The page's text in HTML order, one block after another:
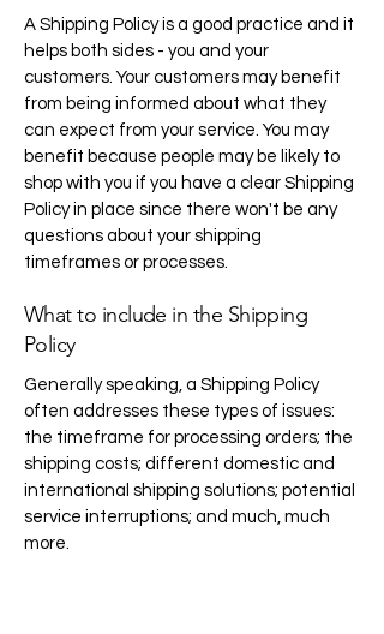
A Shipping Policy is a good practice and it
helps both sides - you and your
customers. Your customers may benefit
from being informed about what they
can expect from your service. You may
benefit because people may be likely to
shop with you if you have a clear Shipping
Policy in place since there won't be any
questions about your shipping
timeframes or processes.
What to include in the Shipping
Policy
Generally speaking, a Shipping Policy
often addresses these types of issues:
the timeframe for processing orders; the
shipping costs; different domestic and
international shipping solutions; potential
service interruptions; and much, much
more.